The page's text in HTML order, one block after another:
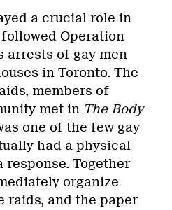
a crucial role in
Operation
arrests of gay men
in Toronto. The
members of
met in The Body
one of the few gay
had a physical
Together
organize
raids, and the paper